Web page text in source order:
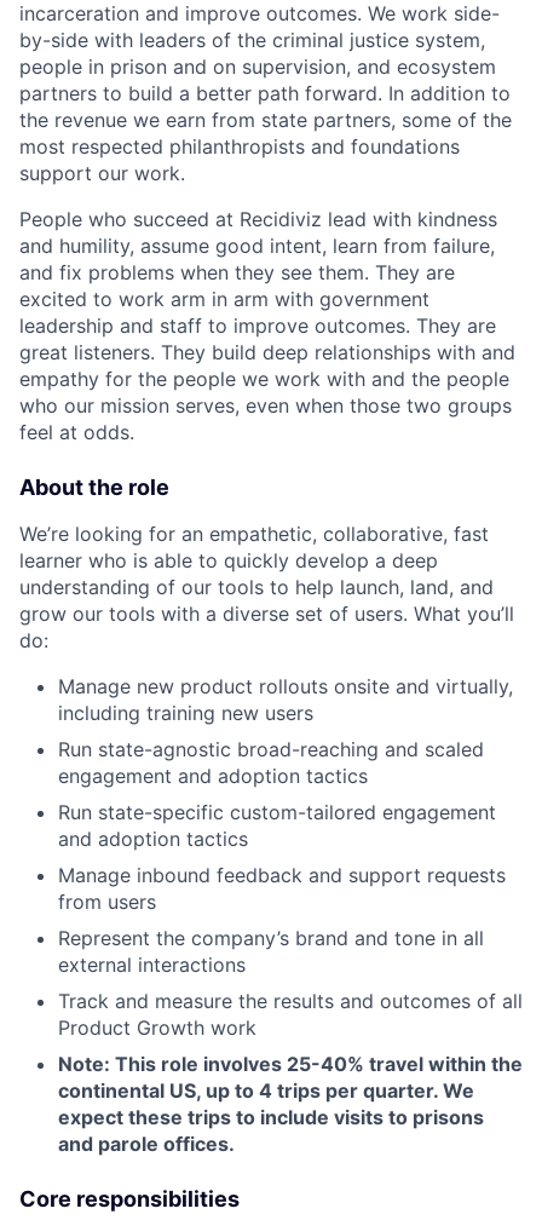
incarceration and improve outcomes. We work side-
by-side with leaders of the criminal justice system,
people in prison and on supervision, and ecosystem
partners to build a better path forward. In addition to
the revenue we earn from state partners, some of the
most respected philanthropists and foundations
support our work.
People who succeed at Recidiviz lead with kindness
and humility, assume good intent, learn from failure,
and fix problems when they see them. They are
excited to work arm in arm with government
leadership and staff to improve outcomes. They are
great listeners. They build deep relationships with and
empathy for the people we work with and the people
who our mission serves, even when those two groups
feel at odds.
About the role
We’re looking for an empathetic, collaborative, fast
learner who is able to quickly develop a deep
understanding of our tools to help launch, land, and
grow our tools with a diverse set of users. What you’ll
do:
Manage new product rollouts onsite and virtually,
including training new users
Run state-agnostic broad-reaching and scaled
engagement and adoption tactics
Run state-specific custom-tailored engagement
and adoption tactics
Manage inbound feedback and support requests
from users
Represent the company’s brand and tone in all
external interactions
Track and measure the results and outcomes of all
Product Growth work
Note: This role involves 25-40% travel within the
continental US, up to 4 trips per quarter. We
expect these trips to include visits to prisons
and parole offices.
Core responsibilities